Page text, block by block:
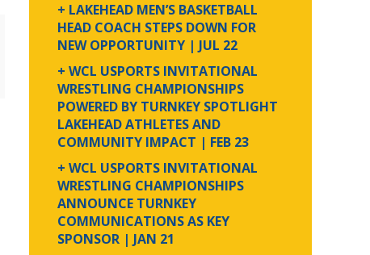
+ LAKEHEAD MEN’S BASKETBALL
HEAD COACH STEPS DOWN FOR
NEW OPPORTUNITY | JUL 22
+ WCL USPORTS INVITATIONAL
WRESTLING CHAMPIONSHIPS
POWERED BY TURNKEY SPOTLIGHT
LAKEHEAD ATHLETES AND
COMMUNITY IMPACT | FEB 23
+ WCL USPORTS INVITATIONAL
WRESTLING CHAMPIONSHIPS
ANNOUNCE TURNKEY
COMMUNICATIONS AS KEY
SPONSOR | JAN 21